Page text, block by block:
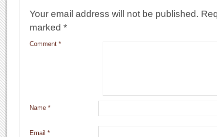
Your email address will not be published.
marked *
Comment *
Name *
Email *